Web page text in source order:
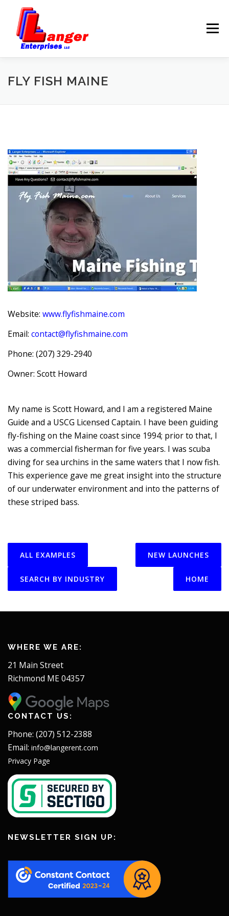
Menu
FLY FISH MAINE
Website: www.flyfishmaine.com
Email: contact@flyfishmaine.com
Phone: (207) 329-2940
Owner: Scott Howard
My name is Scott Howard, and I am a registered Maine
Guide and a USCG Licensed Captain. I have been guiding
fly-fishing on the Maine coast since 1994; prior to that, I
was a commercial fisherman for five years. I was scuba
diving for sea urchins in the same waters that I now fish.
This experience gave me great insight into the structure
of our underwater environment and into the patterns of
these striped bass.
ALL EXAMPLES NEW LAUNCHES
SEARCH BY INDUSTRY HOME
WHERE WE ARE:
21 Main Street
Richmond ME 04357
CONTACT US:
Phone: (207) 512-2388
Email: info@langerent.com
Privacy Page
NEWSLETTER SIGN UP: